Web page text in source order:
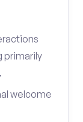
primarily
welcome